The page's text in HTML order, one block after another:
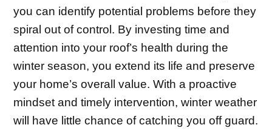
you can identify potential problems before they
spiral out of control. By investing time and
attention into your roof’s health during the
winter season, you extend its life and preserve
your home’s overall value. With a proactive
mindset and timely intervention, winter weather
will have little chance of catching you off guard.